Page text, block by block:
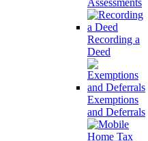
Assessments
Recording a
Deed
Exemptions
and Deferrals